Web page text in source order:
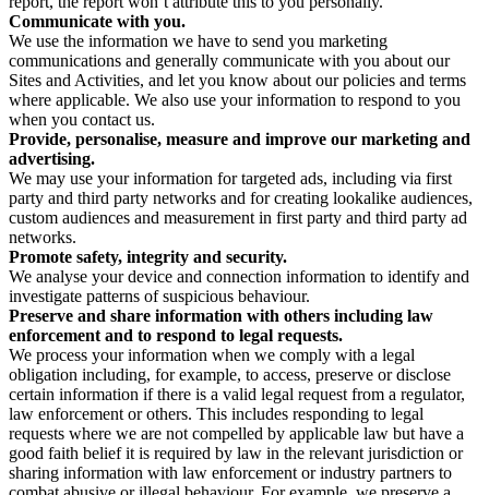
Communicate with you.
We use the information we have to send you marketing
communications and generally communicate with you about our
Sites and Activities, and let you know about our policies and terms
where applicable. We also use your information to respond to you
when you contact us.
Provide, personalise, measure and improve our marketing and
advertising.
We may use your information for targeted ads, including via first
party and third party networks and for creating lookalike audiences,
custom audiences and measurement in first party and third party ad
networks.
Promote safety, integrity and security.
We analyse your device and connection information to identify and
investigate patterns of suspicious behaviour.
Preserve and share information with others including law
enforcement and to respond to legal requests.
We process your information when we comply with a legal
obligation including, for example, to access, preserve or disclose
certain information if there is a valid legal request from a regulator,
law enforcement or others. This includes responding to legal
requests where we are not compelled by applicable law but have a
good faith belief it is required by law in the relevant jurisdiction or
sharing information with law enforcement or industry partners to